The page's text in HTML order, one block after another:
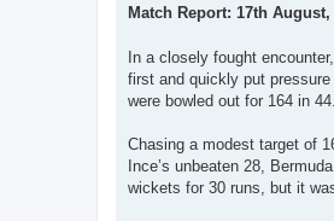
s
Match Report: 17th
In a closely fought
first and quickly put
were bowled out for 164 in
Chasing a modest target of
Ince’s unbeaten 28,
wickets for 30 runs, but it